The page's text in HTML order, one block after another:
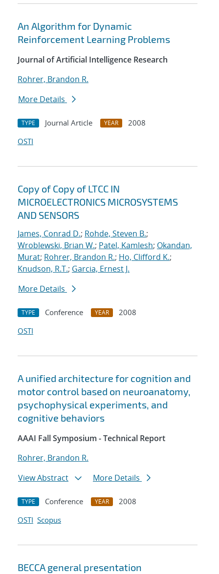
An Algorithm for Dynamic
Reinforcement Learning Problems
Journal of Artificial Intelligence Research
Rohrer, Brandon R.
More Details
TYPE Journal Article YEAR
2008
OSTI
Copy of Copy of LTCC IN
MICROELECTRONICS MICROSYSTEMS
AND SENSORS
James, Conrad D.; Rohde, Steven B.;
Wroblewski, Brian W.; Patel, Kamlesh; Okandan,
Murat; Rohrer, Brandon R.; Ho, Clifford K.;
Knudson, R.T.; Garcia, Ernest J.
More Details
TYPE Conference YEAR
2008
OSTI
A unified architecture for cognition and
motor control based on neuroanatomy,
psychophysical experiments, and
cognitive behaviors
AAAI Fall Symposium - Technical Report
Rohrer, Brandon R.
View Abstract
More Details
TYPE Conference YEAR
2008
OSTI Scopus
BECCA general presentation